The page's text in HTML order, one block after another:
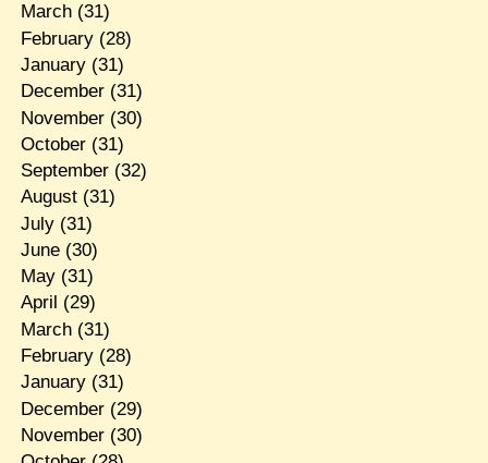
March(31)
February(28)
January(31)
December(31)
November(30)
October(31)
September(32)
August(31)
July(31)
June(30)
May(31)
April (29)
March(31)
February(28)
January(31)
December(29)
November(30)